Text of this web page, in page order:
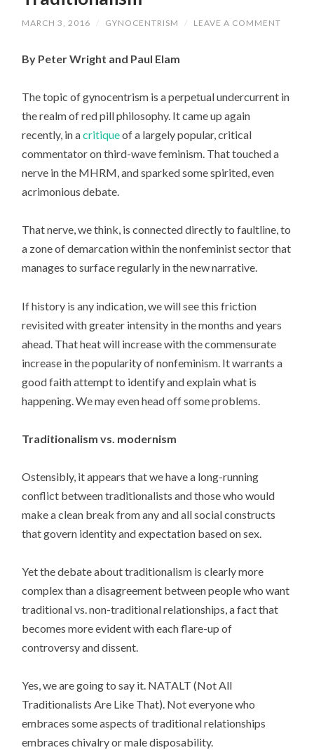
MARCH 3, 2016 / GYNOCENTRISM / LEAVE A COMMENT
By Peter Wright and Paul Elam
The topic of gynocentrism is a perpetual undercurrent in
the realm of red pill philosophy. It came up again
recently, in acritiqueof a largely popular, critical
commentator on third-wave feminism. That touched a
nerve in the MHRM, and sparked some spirited, even
acrimonious debate.
That nerve, we think, is connected directly to faultline, to
a zone of demarcation within the nonfeminist sector that
manages to surface regularly in the new narrative.
If history is any indication, we will see this friction
revisited with greater intensity in the months and years
ahead. That heat will increase with the commensurate
increase in the popularity of nonfeminism. It warrants a
good faith attempt to identify and explain what is
happening. We may even head off some problems.
Traditionalism vs. modernism
Ostensibly, it appears that we have a long-running
conflict between traditionalists and those who would
make a clean break from any and all social constructs
that govern identity and expectation based on sex.
Yet the debate about traditionalism is clearly more
complex than a disagreement between people who want
traditional vs. non-traditional relationships, a fact that
becomes more evident with each flare-up of
controversy and dissent.
Yes, we are going to say it. NATALT (Not All
Traditionalists Are Like That). Not everyone who
embraces some aspects of traditional relationships
embraces chivalry or male disposability.